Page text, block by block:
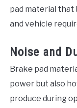
pad material that
and vehicle
Noise and
Brake pad
power but also
produce during